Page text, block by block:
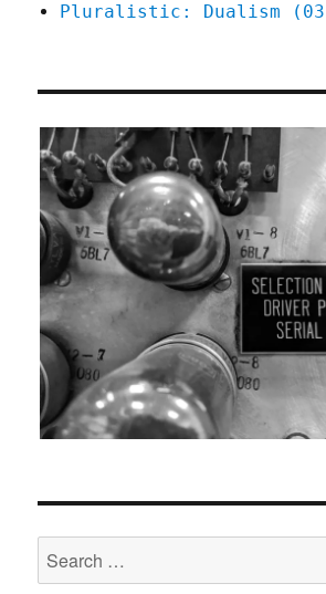
Pluralistic: Dualism (03
Search
for: